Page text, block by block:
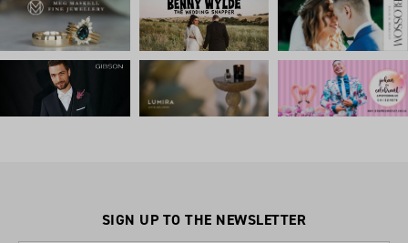
SIGN UP TO THE NEWSLETTER